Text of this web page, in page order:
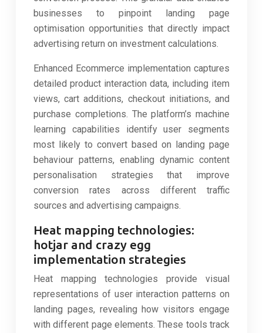
businesses to pinpoint landing page
optimisation opportunities that directly impact
advertising return on investment calculations.
Enhanced Ecommerce implementation captures
detailed product interaction data, including item
views, cart additions, checkout initiations, and
purchase completions. The platform’s machine
learning capabilities identify user segments
most likely to convert based on landing page
behaviour patterns, enabling dynamic content
personalisation strategies that improve
conversion rates across different traffic
sources and advertising campaigns.
Heat mapping technologies:
hotjar and crazy egg
implementation strategies
Heat mapping technologies provide visual
representations of user interaction patterns on
landing pages, revealing how visitors engage
with different page elements. These tools track